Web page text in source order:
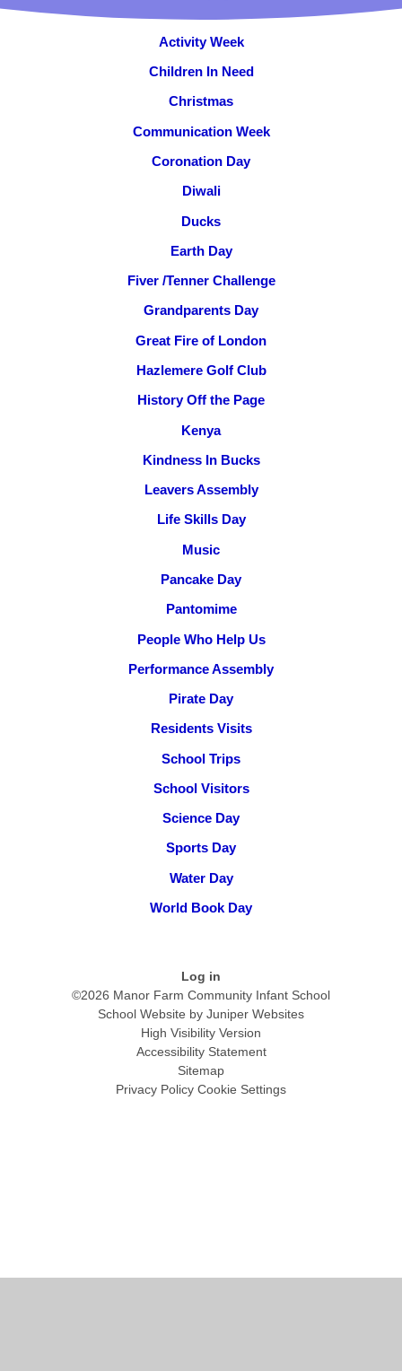
Activity Week
Children In Need
Christmas
Communication Week
Coronation Day
Diwali
Ducks
Earth Day
Fiver /Tenner Challenge
Grandparents Day
Great Fire of London
Hazlemere Golf Club
History Off the Page
Kenya
Kindness In Bucks
Leavers Assembly
Life Skills Day
Music
Pancake Day
Pantomime
People Who Help Us
Performance Assembly
Pirate Day
Residents Visits
School Trips
School Visitors
Science Day
Sports Day
Water Day
World Book Day
Log in
©2026 Manor Farm Community Infant School
School Website by Juniper Websites
High Visibility Version
Accessibility Statement
Sitemap
Privacy Policy Cookie Settings